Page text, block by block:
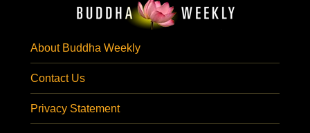
About Buddha Weekly
Contact Us
Privacy Statement